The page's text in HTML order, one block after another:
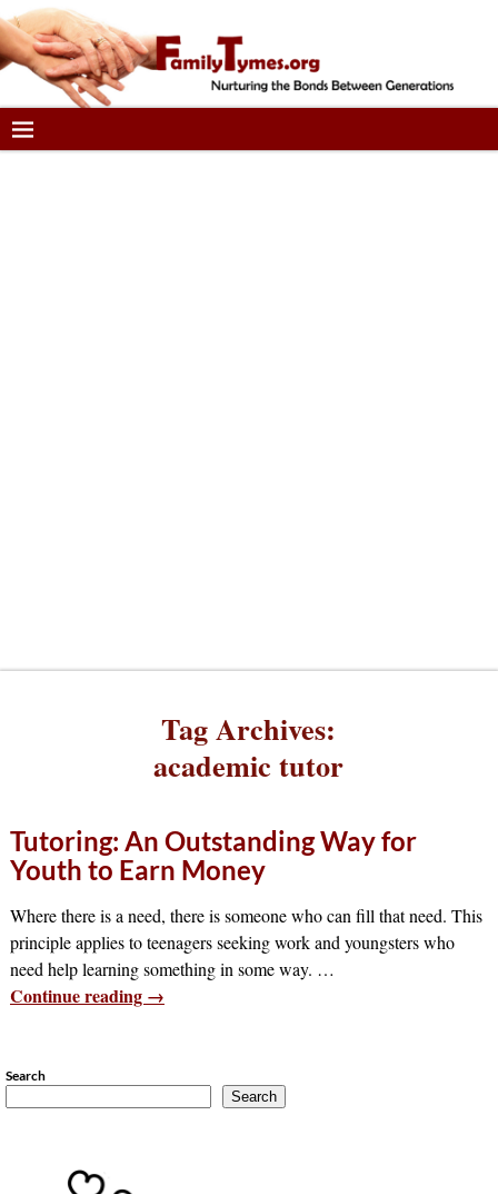
Tag Archives:
academic tutor
Tutoring: An Outstanding Way for
Youth to Earn Money
Where there is a need, there is someone who can fill that need. This
principle applies to teenagers seeking work and youngsters who
need help learning something in some way. …
Continue reading →
Search
Search